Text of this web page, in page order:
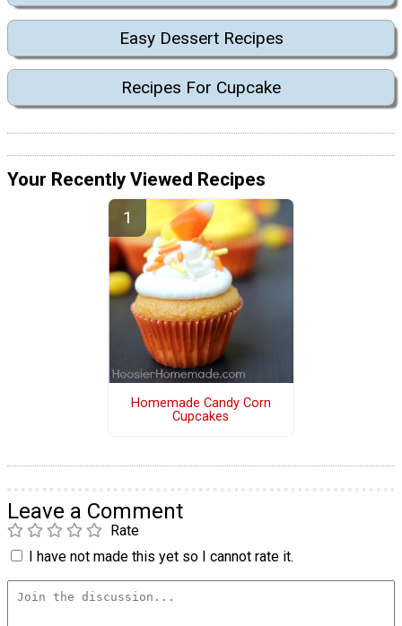
Easy Dessert Recipes
Recipes For Cupcake
Your Recently Viewed Recipes
Homemade Candy Corn
Cupcakes
Leave a Comment
Rate
I have not made this yet so I cannot rate it.